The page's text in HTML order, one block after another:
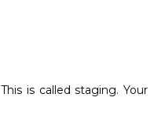
is called staging. Your